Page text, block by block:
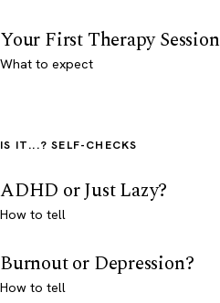
Your First Therapy Session
What to expect
IS IT...? SELF-CHECKS
ADHD or Just Lazy?
How to tell
Burnout or Depression?
How to tell